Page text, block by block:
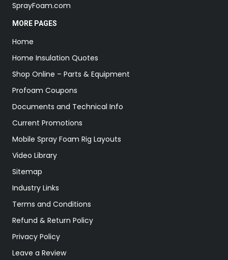
SprayFoam.com
MORE PAGES
Home
Home Insulation Quotes
Shop Online – Parts & Equipment
Profoam Coupons
Documents and Technical Info
Current Promotions
Mobile Spray Foam Rig Layouts
Video Library
Sitemap
Industry Links
Terms and Conditions
Refund & Return Policy
Privacy Policy
Leave a Review